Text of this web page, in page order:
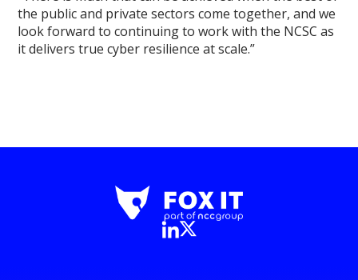
the public and private sectors come together, and we
look forward to continuing to work with the NCSC as
it delivers true cyber resilience at scale.”